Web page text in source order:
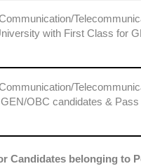
with First Class for
OBC candidates &
Candidates belonging to